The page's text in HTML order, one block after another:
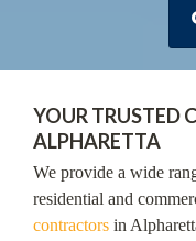
YOUR TRUSTED
ALPHARETTA
We provide a wide
residential and
contractors in